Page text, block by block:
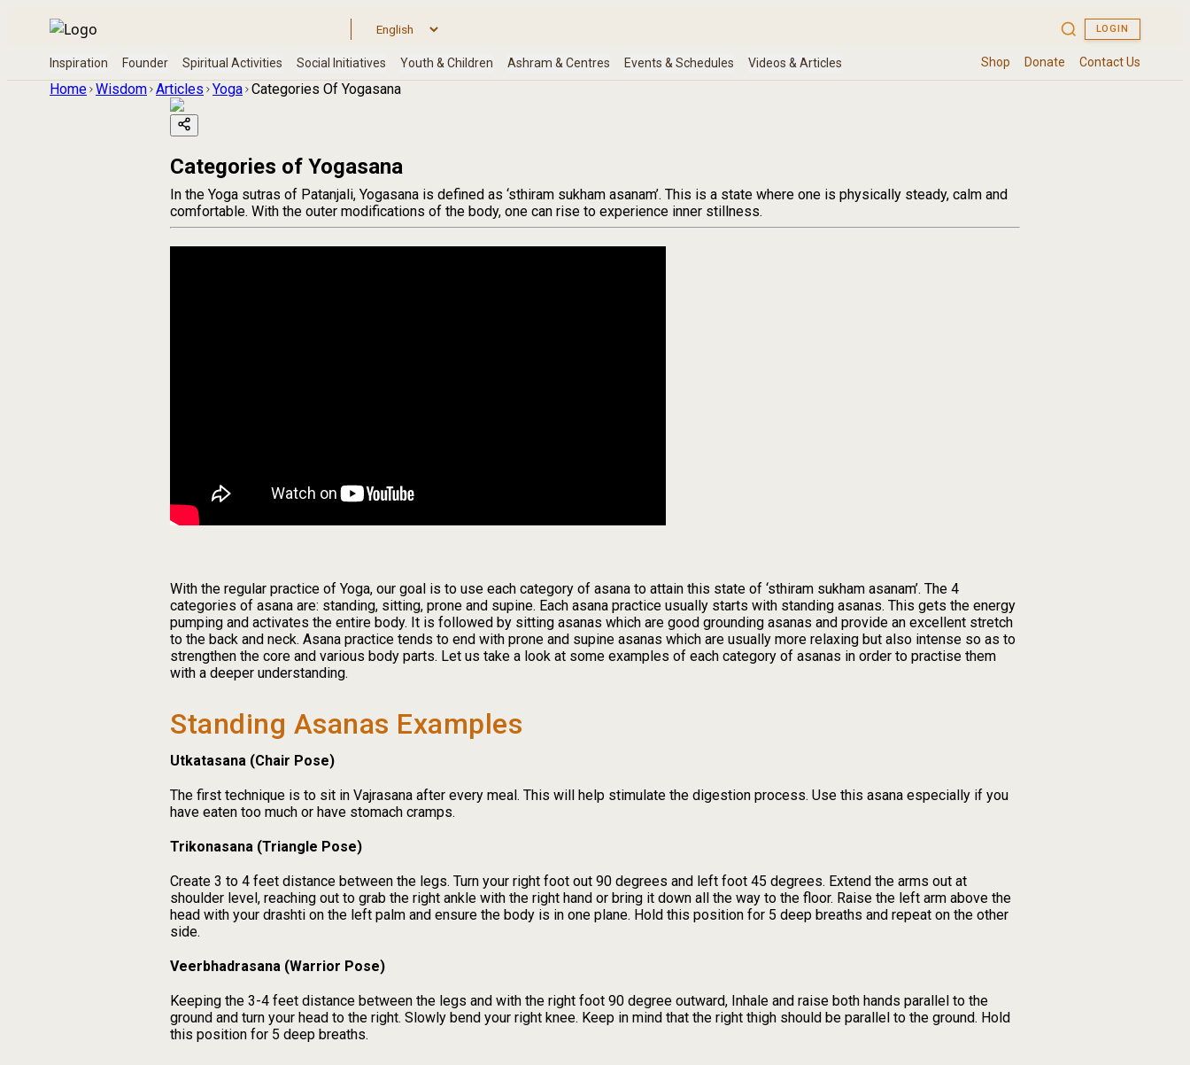
Home Wisdom Articles Yoga Categories Of Yogasana
Categories of Yogasana
In the Yoga sutras of Patanjali, Yogasana is defined as ‘sthiram sukham asanam’. This is a state where one is physically steady, calm and
comfortable. With the outer modifications of the body, one can rise to experience inner stillness.
With the regular practice of Yoga, our goal is to use each category of asana to attain this state of ‘sthiram sukham asanam’. The 4
categories of asana are: standing, sitting, prone and supine. Each asana practice usually starts with standing asanas. This gets the energy
pumping and activates the entire body. It is followed by sitting asanas which are good grounding asanas and provide an excellent stretch
to the back and neck. Asana practice tends to end with prone and supine asanas which are usually more relaxing but also intense so as to
strengthen the core and various body parts. Let us take a look at some examples of each category of asanas in order to practise them
with a deeper understanding.
Standing Asanas Examples
Utkatasana (Chair Pose)
The first technique is to sit in Vajrasana after every meal. This will help stimulate the digestion process. Use this asana especially if you
have eaten too much or have stomach cramps.
Trikonasana (Triangle Pose)
Create 3 to 4 feet distance between the legs. Turn your right foot out 90 degrees and left foot 45 degrees. Extend the arms out at
shoulder level, reaching out to grab the right ankle with the right hand or bring it down all the way to the floor. Raise the left arm above the
head with your drashti on the left palm and ensure the body is in one plane. Hold this position for 5 deep breaths and repeat on the other
side.
Veerbhadrasana (Warrior Pose)
Keeping the 3-4 feet distance between the legs and with the right foot 90 degree outward, Inhale and raise both hands parallel to the
ground and turn your head to the right. Slowly bend your right knee. Keep in mind that the right thigh should be parallel to the ground. Hold
this position for 5 deep breaths.